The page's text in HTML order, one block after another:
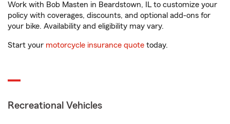
Work with Bob Masten in Beardstown, IL to customize your
policy with coverages, discounts, and optional add-ons for
your bike. Availability and eligibility may vary.
Start your motorcycle insurance quote today.
Recreational Vehicles